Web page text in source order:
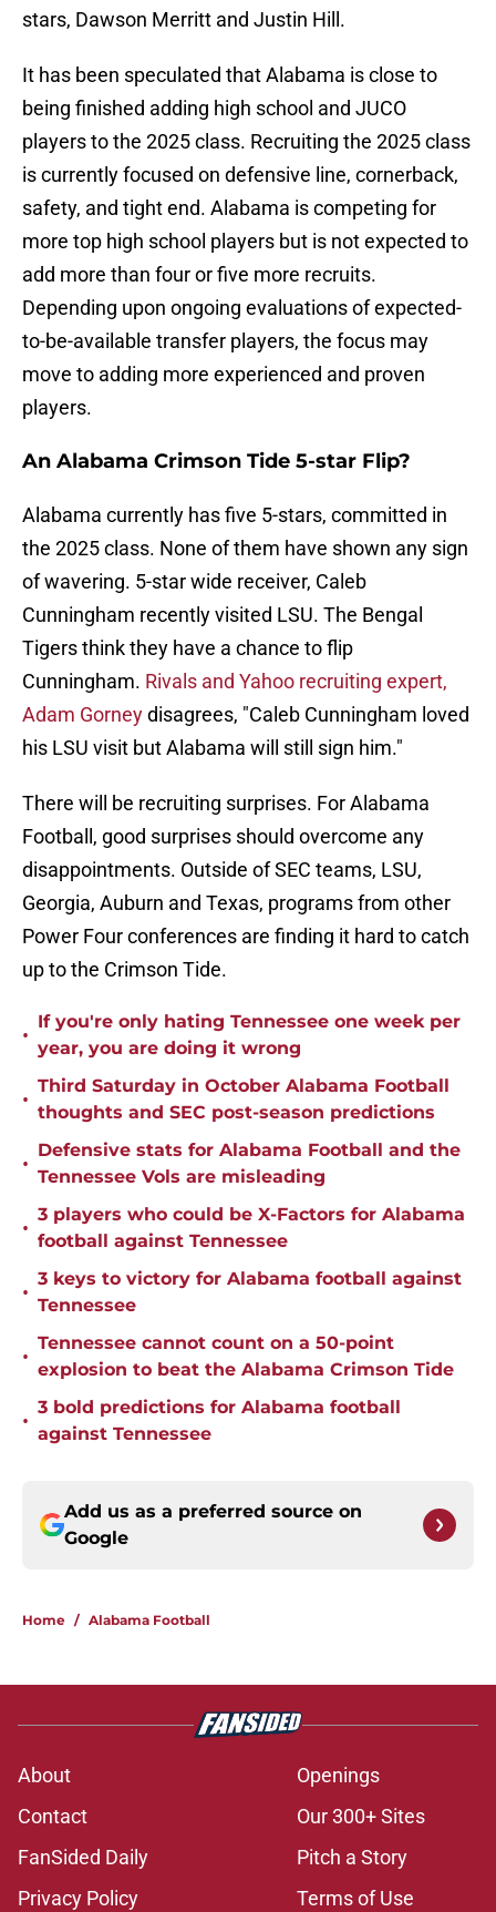
stars, Dawson Merritt and Justin Hill.
It has been speculated that Alabama is close to
being finished adding high school and JUCO
players to the 2025 class. Recruiting the 2025 class
is currently focused on defensive line, cornerback,
safety, and tight end. Alabama is competing for
more top high school players but is not expected to
add more than four or five more recruits.
Depending upon ongoing evaluations of expected-
to-be-available transfer players, the focus may
move to adding more experienced and proven
players.
An Alabama Crimson Tide 5-star Flip?
Alabama currently has five 5-stars, committed in
the 2025 class. None of them have shown any sign
of wavering. 5-star wide receiver, Caleb
Cunningham recently visited LSU. The Bengal
Tigers think they have a chance to flip
Cunningham. Rivals and Yahoo recruiting expert,
Adam Gorneydisagrees, "Caleb Cunningham loved
his LSU visit but Alabama will still sign him."
There will be recruiting surprises. For Alabama
Football, good surprises should overcome any
disappointments. Outside of SEC teams, LSU,
Georgia, Auburn and Texas, programs from other
Power Four conferences are finding it hard to catch
up to the Crimson Tide.
•
If you're only hating Tennessee one week per
year, you are doing it wrong
•
Third Saturday in October Alabama Football
thoughts and SEC post-season predictions
•
Defensive stats for Alabama Football and the
Tennessee Vols are misleading
•
3 players who could be X-Factors for Alabama
football against Tennessee
•
3 keys to victory for Alabama football against
Tennessee
•
Tennessee cannot count on a 50-point
explosion to beat the Alabama Crimson Tide
•
3 bold predictions for Alabama football
against Tennessee
Add us as a preferred source on
Google
Home / Alabama Football
About
Openings
Contact
Our 300+ Sites
FanSided Daily
Pitch a Story
Privacy Policy
Terms of Use